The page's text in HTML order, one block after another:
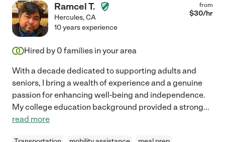
Ramcel T.
Hercules,CA
from
$30/hr
10 years experience
Hired by 0 families in your area
With a decade dedicated to supporting adults and
seniors, I bring a wealth of experience and a genuine
passion for enhancing well-being and independence.
My college education background provided a strong...
read more